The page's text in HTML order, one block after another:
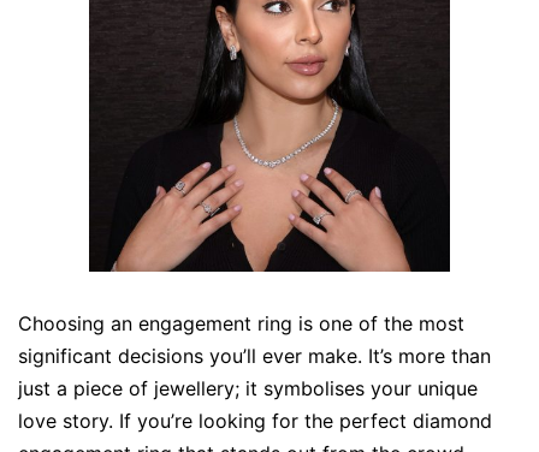
Choosing an engagement ring is one of the most
significant decisions you’ll ever make. It’s more than
just a piece of jewellery; it symbolises your unique
love story. If you’re looking for the perfect diamond